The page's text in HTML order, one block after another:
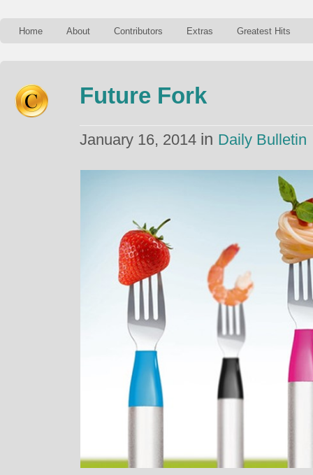
Home About Contributors Extras Greatest Hits
Future Fork
January 16, 2014 in Daily Bulletin